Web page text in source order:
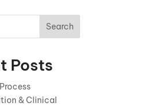
Search
Posts
& Clinical